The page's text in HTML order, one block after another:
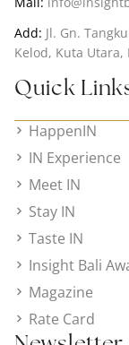
Add: Jl. Gn.
Kelod, Kuta Utara,
Quick
HappenIN
IN Experience
Meet IN
Stay IN
Taste IN
Insight Bali
Magazine
Rate Card